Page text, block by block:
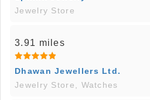
Jewelry Store
3.91 miles
Dhawan Jewellers Ltd.
Jewelry Store, Watches